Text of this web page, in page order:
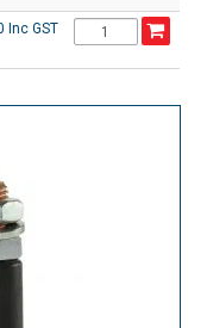
Inc GST